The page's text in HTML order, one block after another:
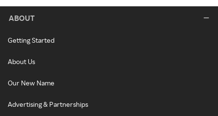
ABOUT
Getting Started
About Us
Our New Name
Advertising & Partnerships